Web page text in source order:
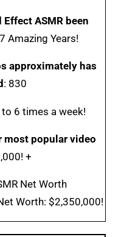
ASMR been
Amazing Years!
approximately has
: 830
6 times a week!
most popular video
+
Net Worth
Worth: $2,350,000!